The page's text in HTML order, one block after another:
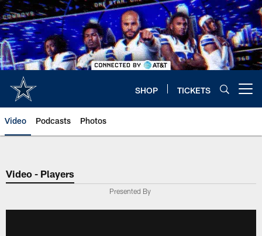
Skip
to
main
content
SHOP TICKETS
Video Podcasts Photos
Video - Players
Presented By